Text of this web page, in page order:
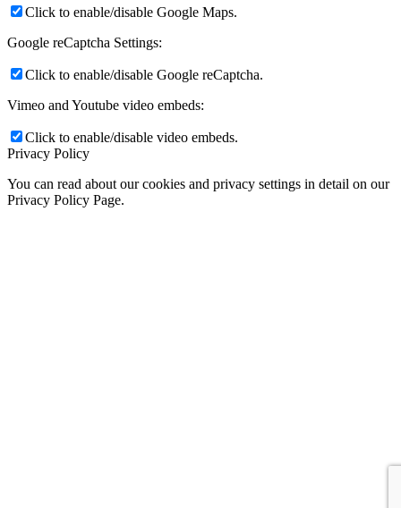
Click to enable/disable Google Maps.
Google reCaptcha Settings:
Click to enable/disable Google reCaptcha.
Vimeo and Youtube video embeds:
Click to enable/disable video embeds.
Privacy Policy
You can read about our cookies and privacy settings in detail on our
Privacy Policy Page.